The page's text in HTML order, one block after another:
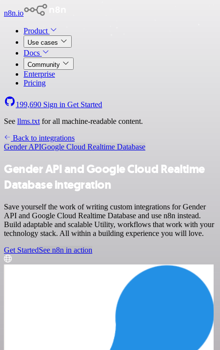
n8n.io
Product
Use cases
Docs
Community
Enterprise
Pricing
199,690 Sign in Get Started
See llms.txt for all machine-readable content.
Back to integrations
Gender APIGoogle Cloud Realtime Database
Gender API and Google Cloud Realtime
Database integration
Save yourself the work of writing custom integrations for Gender
API and Google Cloud Realtime Database and use n8n instead.
Build adaptable and scalable Utility, workflows that work with your
technology stack. All within a building experience you will love.
Get StartedSee n8n in action